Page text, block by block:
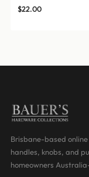
$22.00
Brisbane-based
handles, knobs, and
homeowners